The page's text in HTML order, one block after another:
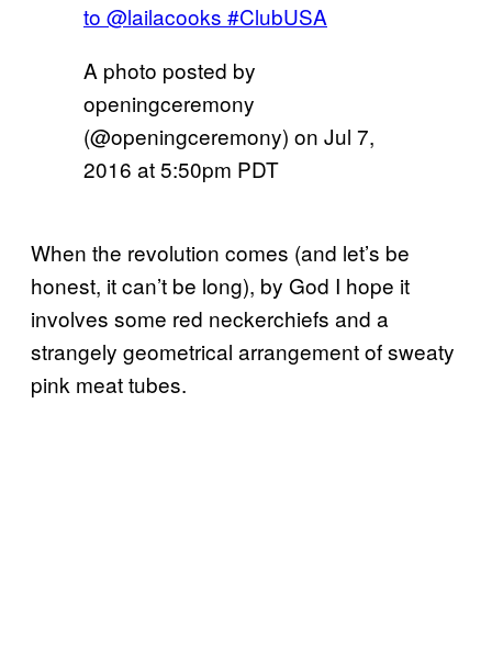
to @lailacooks #ClubUSA
A photo posted by
openingceremony
(@openingceremony) on Jul 7,
2016 at 5:50pm PDT
When the revolution comes (and let’s be
honest, it can’t be long), by God I hope it
involves some red neckerchiefs and a
strangely geometrical arrangement of sweaty
pink meat tubes.